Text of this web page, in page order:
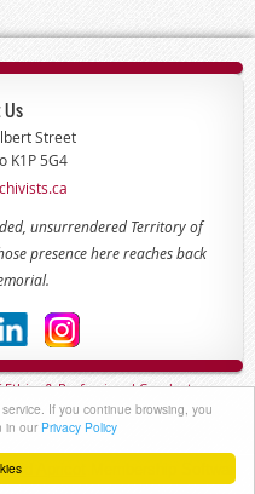
If you continue browsing, you
in our Privacy Policy
Street
K1P 5G4
unsurrendered Territory of
presence here reaches back
Ethics & ProfessionalConduct
of Canadian Archivists
Wild Apricot